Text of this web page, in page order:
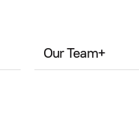
Our Team+